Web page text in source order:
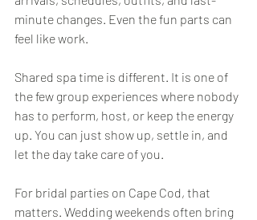
minute changes. Even the fun parts can
feel like work.
Shared spa time is different. It is one of
the few group experiences where nobody
has to perform, host, or keep the energy
up. You can just show up, settle in, and
let the day take care of you.
For bridal parties on Cape Cod, that
matters. Wedding weekends often bring